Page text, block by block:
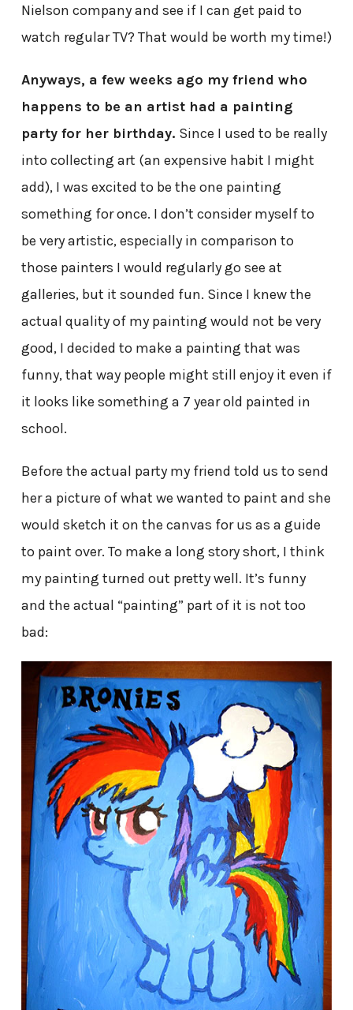
Nielson company and see if I can get paid to
watch regular TV? That would be worth my time!)
Anyways, a few weeks ago my friend who
happens to be an artist had a painting
party for her birthday. Since I used to be really
into collecting art (an expensive habit I might
add), I was excited to be the one painting
something for once. I don’t consider myself to
be very artistic, especially in comparison to
those painters I would regularly go see at
galleries, but it sounded fun. Since I knew the
actual quality of my painting would not be very
good, I decided to make a painting that was
funny, that way people might still enjoy it even if
it looks like something a 7 year old painted in
school.
Before the actual party my friend told us to send
her a picture of what we wanted to paint and she
would sketch it on the canvas for us as a guide
to paint over. To make a long story short, I think
my painting turned out pretty well. It’s funny
and the actual “painting” part of it is not too
bad: